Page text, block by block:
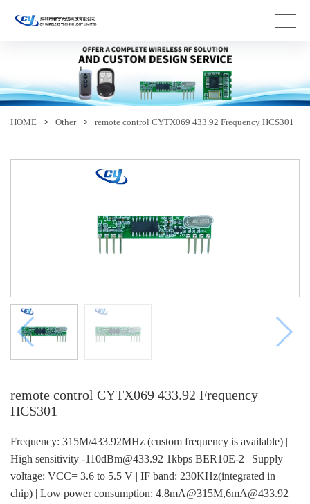
HOME > Other > remote control CYTX069 433.92 Frequency HCS301
remote control CYTX069 433.92 Frequency
HCS301
Frequency: 315M/433.92MHz (custom frequency is available) |
High sensitivity -110dBm@433.92 1kbps BER10E-2 | Supply
voltage: VCC= 3.6 to 5.5 V | IF band: 230KHz(integrated in
chip) | Low power consumption: 4.8mA@315M,6mA@433.92